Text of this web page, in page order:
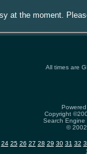
at the moment.
All times are
Copyright
Search
©
24 25 26 27 28 29 30 31 32